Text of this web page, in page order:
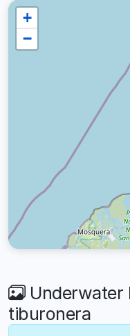
+
−
Underwater
tiburonera